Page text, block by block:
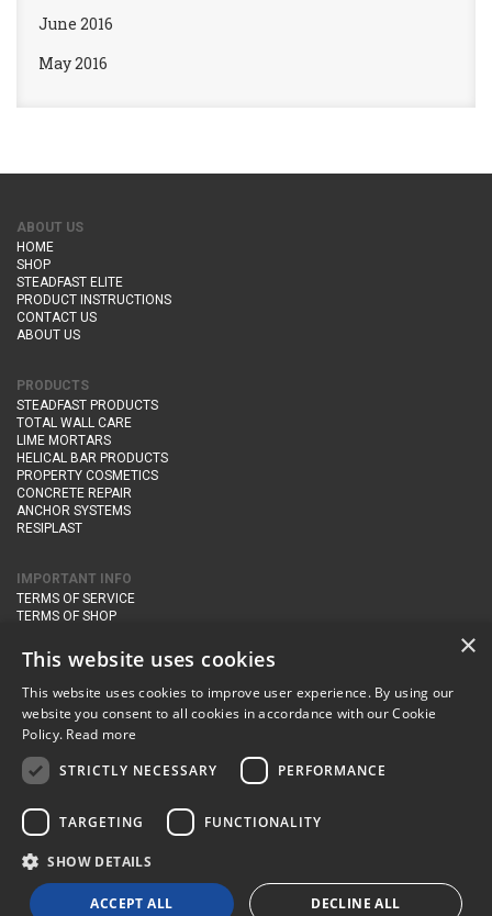
June 2016
May 2016
ABOUT US
HOME
SHOP
STEADFAST ELITE
PRODUCT INSTRUCTIONS
CONTACT US
ABOUT US
PRODUCTS
STEADFAST PRODUCTS
TOTAL WALL CARE
LIME MORTARS
HELICAL BAR PRODUCTS
PROPERTY COSMETICS
CONCRETE REPAIR
ANCHOR SYSTEMS
RESIPLAST
IMPORTANT INFO
TERMS OF SERVICE
TERMS OF SHOP
PRIVACY POLICY
CONTACT DETAILS
Newton Management & Devlopment Ltd trading as Steadfast Specialist
Products, The Yard, Orchard Cottage,
BA22 8JB
email:
enquiries@steadfastspl.com
© Steadfast 2024
×
This website uses cookies
This website uses cookies to improve user experience. By using our
website you consent to all cookies in accordance with our Cookie
Policy. Read more
STRICTLY NECESSARY
PERFORMANCE
TARGETING FUNCTIONALITY
SHOW DETAILS
ACCEPT ALL DECLINE ALL